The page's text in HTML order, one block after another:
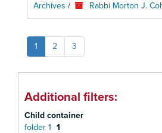
Archives / Rabbi Morton J.
1 2 3
Additional filters:
Child container
folder 1 1